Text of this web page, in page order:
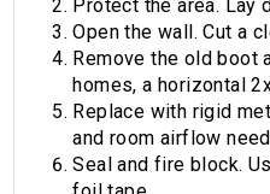
Protect the area. Lay
Open the wall. Cut a
Remove the old boot
homes, a horizontal
Replace with rigid
and room airflow
Seal and fire block.